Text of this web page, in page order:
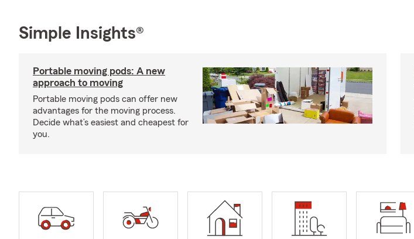
Simple Insights®
Portable moving pods: A new
approach to moving
Portable moving pods can offer new
advantages for the moving process.
Decide what’s easiest and cheapest for
you.